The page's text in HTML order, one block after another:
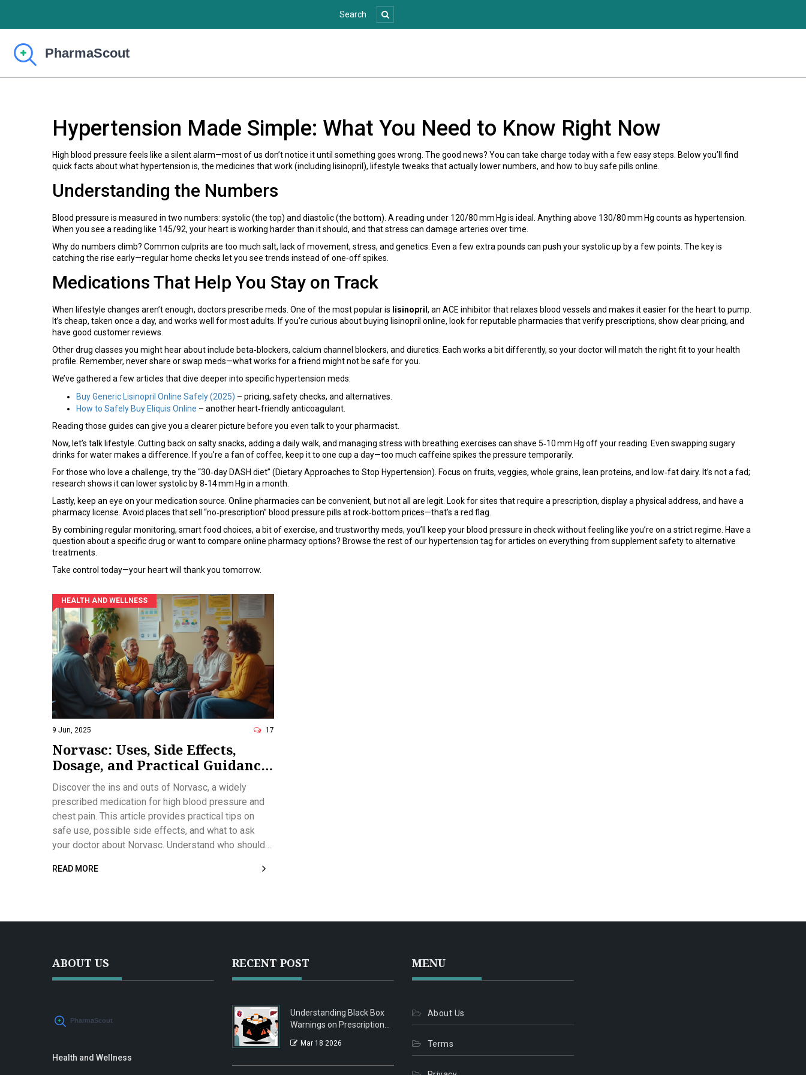
Hypertension Made Simple: What You Need to Know Right Now
High blood pressure feels like a silent alarm—most of us don’t notice it until something goes wrong. The good news? You can take charge today with a few easy steps. Below you’ll find
quick facts about what hypertension is, the medicines that work (including lisinopril), lifestyle tweaks that actually lower numbers, and how to buy safe pills online.
Understanding the Numbers
Blood pressure is measured in two numbers: systolic (the top) and diastolic (the bottom). A reading under 120/80 mm Hg is ideal. Anything above 130/80 mm Hg counts as hypertension.
When you see a reading like 145/92, your heart is working harder than it should, and that stress can damage arteries over time.
Why do numbers climb? Common culprits are too much salt, lack of movement, stress, and genetics. Even a few extra pounds can push your systolic up by a few points. The key is
catching the rise early—regular home checks let you see trends instead of one‑off spikes.
Medications That Help You Stay on Track
When lifestyle changes aren’t enough, doctors prescribe meds. One of the most popular is lisinopril , an ACE inhibitor that relaxes blood vessels and makes it easier for the heart to pump.
It’s cheap, taken once a day, and works well for most adults. If you’re curious about buying lisinopril online, look for reputable pharmacies that verify prescriptions, show clear pricing, and
have good customer reviews.
Other drug classes you might hear about include beta‑blockers, calcium channel blockers, and diuretics. Each works a bit differently, so your doctor will match the right fit to your health
profile. Remember, never share or swap meds—what works for a friend might not be safe for you.
We’ve gathered a few articles that dive deeper into specific hypertension meds:
Buy Generic Lisinopril Online Safely (2025) – pricing, safety checks, and alternatives.
How to Safely Buy Eliquis Online – another heart‑friendly anticoagulant.
Reading those guides can give you a clearer picture before you even talk to your pharmacist.
Now, let’s talk lifestyle. Cutting back on salty snacks, adding a daily walk, and managing stress with breathing exercises can shave 5‑10 mm Hg off your reading. Even swapping sugary
drinks for water makes a difference. If you’re a fan of coffee, keep it to one cup a day—too much caffeine spikes the pressure temporarily.
For those who love a challenge, try the “30‑day DASH diet” (Dietary Approaches to Stop Hypertension). Focus on fruits, veggies, whole grains, lean proteins, and low‑fat dairy. It’s not a fad;
research shows it can lower systolic by 8‑14 mm Hg in a month.
Lastly, keep an eye on your medication source. Online pharmacies can be convenient, but not all are legit. Look for sites that require a prescription, display a physical address, and have a
pharmacy license. Avoid places that sell “no‑prescription” blood pressure pills at rock‑bottom prices—that’s a red flag.
By combining regular monitoring, smart food choices, a bit of exercise, and trustworthy meds, you’ll keep your blood pressure in check without feeling like you’re on a strict regime. Have a
question about a specific drug or want to compare online pharmacy options? Browse the rest of our hypertension tag for articles on everything from supplement safety to alternative
treatments.
Take control today—your heart will thank you tomorrow.
HEALTH AND WELLNESS
9 Jun, 2025 17
Norvasc: Uses, Side Effects,
Dosage, and Practical Guidance
for Managing High Blood
Pressure
Discover the ins and outs of Norvasc, a widely
prescribed medication for high blood pressure and
chest pain. This article provides practical tips on
safe use, possible side effects, and what to ask
your doctor about Norvasc. Understand who should
other medications, and what real-life users say about
READ MORE
ABOUT US
Health and Wellness
RECENT POST
Understanding Black Box
Warnings on Prescription
Mar 18 2026
MENU
About Us
Terms